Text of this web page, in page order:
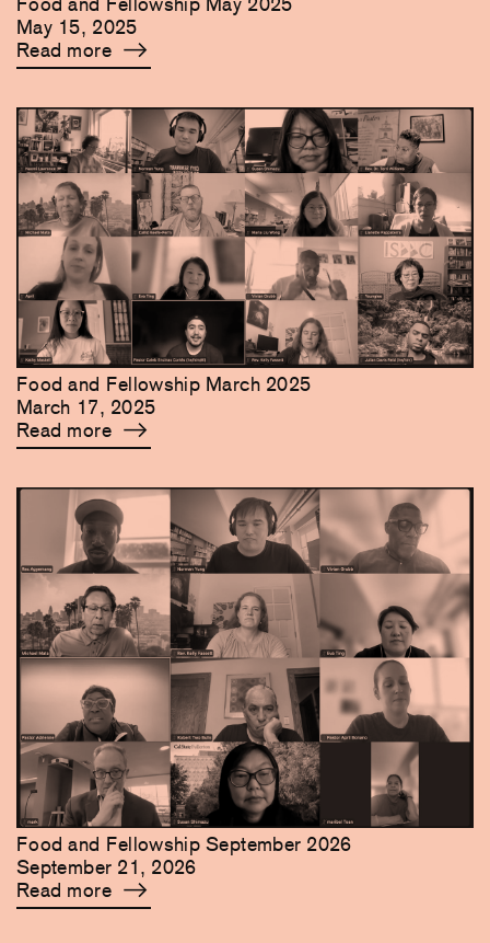
May 15, 2025
Read more
Food and Fellowship March 2025
March 17, 2025
Read more
Food and Fellowship September 2026
September 21, 2026
Read more